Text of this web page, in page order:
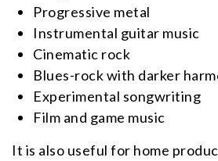
Progressive metal
Instrumental guitar music
Cinematic rock
Blues-rock with darker
Experimental songwriting
Film and game music
It is also useful for home